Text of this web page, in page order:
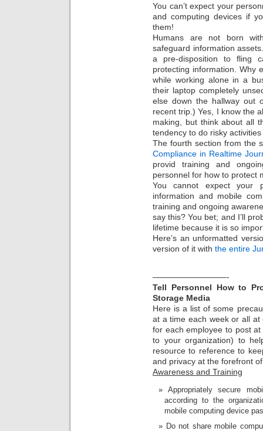
You can’t expect your
and computing devices if
them!
Humans are not born
safeguard information
a pre-disposition to fling
protecting information. Why
while working alone in a
their laptop completely
else down the hallway out
recent trip.) Yes, I know the
making, but think about all
tendency to do risky
The fourth section from the
Compliance in Realtime
provid training and
personnel for how to protect
You cannot expect your
information and mobile
training and ongoing
say this? You bet; and I’ll
lifetime because it is so
Here’s an unformatted
version of it with the entire
—————————-
Tell Personnel How to
Storage Media
Here is a list of some
at a time each week or all
for each employee to post
to your organization) to
resource to reference to
and privacy at the forefront
Awareness and Training
Appropriately secure
according to the
mobile computing device
Do not share mobile